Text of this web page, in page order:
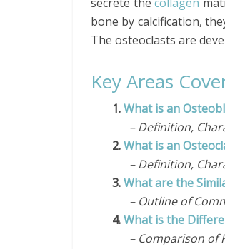
bone by calcification,
The osteoclasts are
Key Areas
1.What is an
– Definition,
2.What is an
– Definition,
3.What are the
– Outline of
4.What is the
– Comparison of